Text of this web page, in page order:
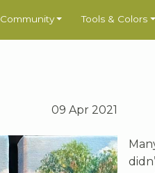
Community Tools & Colors
09 Apr 2021